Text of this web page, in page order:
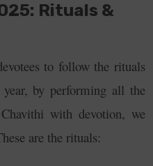
Rituals &
to follow the rituals
by performing all the
with devotion, we
are the rituals: